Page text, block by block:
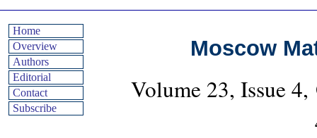
Home
Overview
Authors
Editorial
Contact
Subscribe
Moscow
Volume 23, Issue